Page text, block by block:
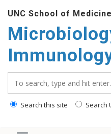
main
content
UNC School of Medicine
Search this site Search